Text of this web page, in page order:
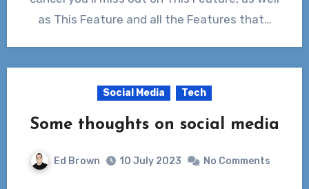
as This Feature and all the Features that…
Social Media Tech
Some thoughts on social media
Ed Brown 10 July 2023 No Comments